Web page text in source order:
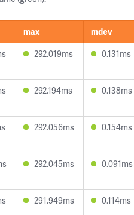
max
mdev
292.019ms 0.131ms
292.194ms 0.138ms
292.056ms 0.154ms
292.045ms 0.091ms
291.949ms 0.114ms